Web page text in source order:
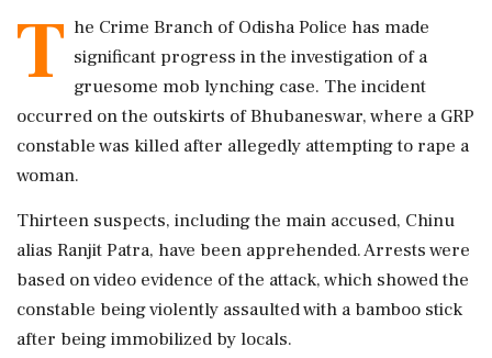
T he Crime Branch of Odisha Police has made
significant progress in the investigation of a
gruesome mob lynching case. The incident
occurred on the outskirts of Bhubaneswar, where a GRP
constable was killed after allegedly attempting to rape a
woman.
Thirteen suspects, including the main accused, Chinu
alias Ranjit Patra, have been apprehended. Arrests were
based on video evidence of the attack, which showed the
constable being violently assaulted with a bamboo stick
after being immobilized by locals.